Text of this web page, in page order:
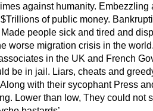
against humanity. Embezzling
of public money.
people sick and tired and
worse migration crisis in the
in the UK and French
be in jail. Liars, cheats and
with their sycophant Press
Lower than low, They could not